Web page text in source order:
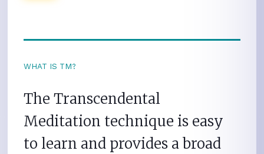
WHAT IS TM?
The Transcendental
Meditation technique is easy
to learn and provides a broad